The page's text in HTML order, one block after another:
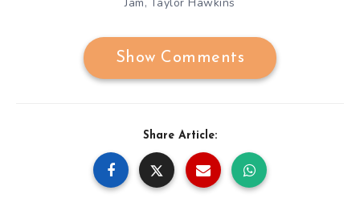
,
Show Comments
Share Article: